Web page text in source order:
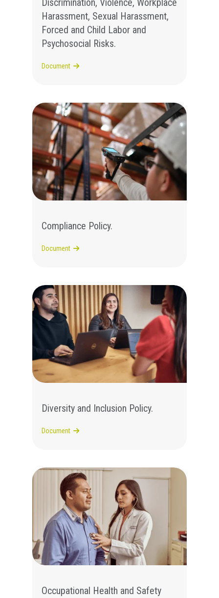
Discrimination, Violence, Workplace
Harassment, Sexual Harassment,
Forced and Child Labor and
Psychosocial Risks.
Document
Compliance Policy.
Document
Diversity and Inclusion Policy.
Document
Occupational Health and Safety